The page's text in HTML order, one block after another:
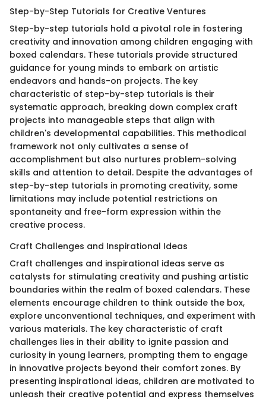
Step-by-Step Tutorials for Creative Ventures
Step-by-step tutorials hold a pivotal role in fostering
creativity and innovation among children engaging with
boxed calendars. These tutorials provide structured
guidance for young minds to embark on artistic
endeavors and hands-on projects. The key
characteristic of step-by-step tutorials is their
systematic approach, breaking down complex craft
projects into manageable steps that align with
children's developmental capabilities. This methodical
framework not only cultivates a sense of
accomplishment but also nurtures problem-solving
skills and attention to detail. Despite the advantages of
step-by-step tutorials in promoting creativity, some
limitations may include potential restrictions on
spontaneity and free-form expression within the
creative process.
Craft Challenges and Inspirational Ideas
Craft challenges and inspirational ideas serve as
catalysts for stimulating creativity and pushing artistic
boundaries within the realm of boxed calendars. These
elements encourage children to think outside the box,
explore unconventional techniques, and experiment with
various materials. The key characteristic of craft
challenges lies in their ability to ignite passion and
curiosity in young learners, prompting them to engage
in innovative projects beyond their comfort zones. By
presenting inspirational ideas, children are motivated to
unleash their creative potential and express themselves